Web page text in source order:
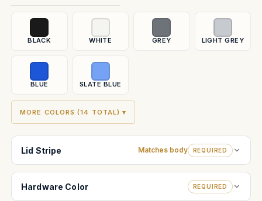
BLACK WHITE GREY LIGHT GREY
BLUE SLATE BLUE
MORE COLORS (14 TOTAL) ▾
Lid Stripe Matches body REQUIRED
Hardware Color REQUIRED